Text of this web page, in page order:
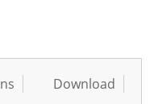
Download